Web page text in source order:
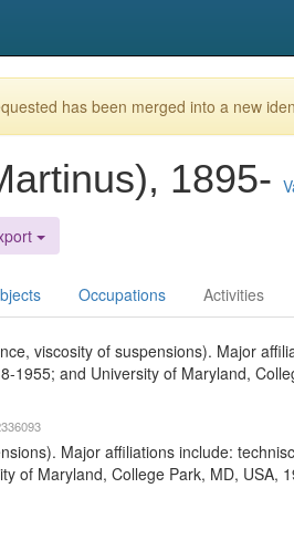
has been merged into a new
1895-
Occupations Activities
viscosity of suspensions). Major
1955; and University of Maryland,
Major affiliations include:
of Maryland, College Park, MD, USA,